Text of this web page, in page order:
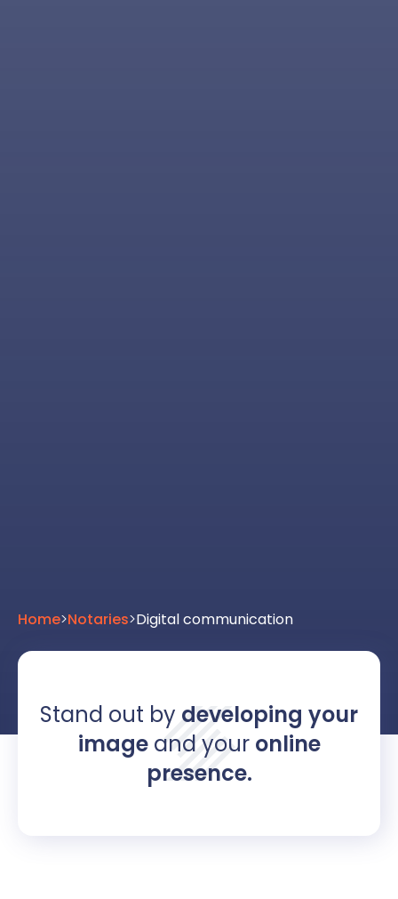
Home>Notaries>Digital communication
Stand out by developing your
imageand your online
presence.